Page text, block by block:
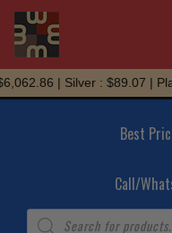
Skip
to
| Silver : $89.07 |
Best
Call/
Products